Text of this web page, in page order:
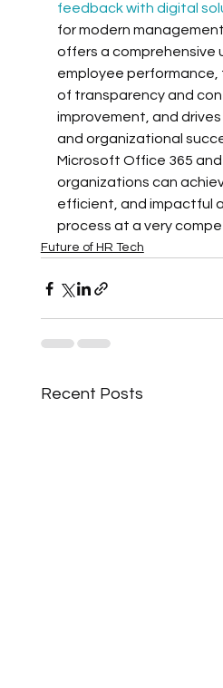
feedback with digital
for modern
offers a comprehensive
employee performance,
of transparency and
improvement, and
and organizational
Microsoft Office 365
organizations can
efficient, and impactful
process at a very
Future of HR Tech
Recent Posts